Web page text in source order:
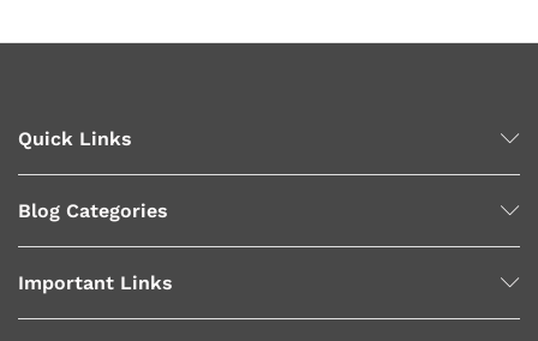
Quick Links
Blog Categories
Important Links